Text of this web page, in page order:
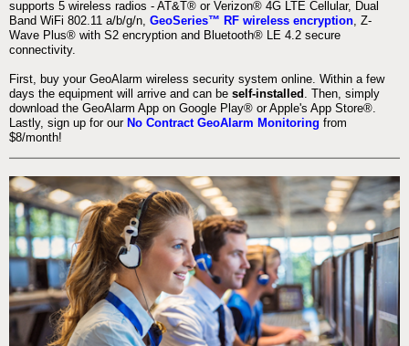
supports 5 wireless radios - AT&T® or Verizon® 4G LTE Cellular, Dual
Band WiFi 802.11 a/b/g/n, GeoSeries™ RF wireless encryption, Z-
Wave Plus® with S2 encryption and Bluetooth® LE 4.2 secure
connectivity.
First, buy your GeoAlarm wireless security system online. Within a few
days the equipment will arrive and can be self-installed . Then, simply
download the GeoAlarm App on Google Play® or Apple's App Store®.
Lastly, sign up for our No Contract GeoAlarm Monitoring from
$8/month!